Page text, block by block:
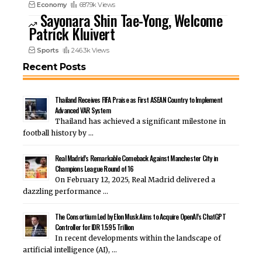
Economy 687.9k Views
Sayonara Shin Tae-Yong, Welcome
Patrick Kluivert
Sports 246.3k Views
Recent Posts
Thailand Receives FIFA Praise as First ASEAN Country to Implement
Advanced VAR System
Thailand has achieved a significant milestone in
football history by …
Real Madrid’s Remarkable Comeback Against Manchester City in
Champions League Round of 16
On February 12, 2025, Real Madrid delivered a
dazzling performance …
The Consortium Led by Elon Musk Aims to Acquire OpenAI’s ChatGPT
Controller for IDR 1.595 Trillion
In recent developments within the landscape of
artificial intelligence (AI), …